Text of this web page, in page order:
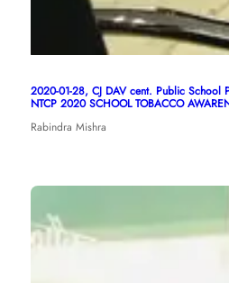
2020-01-28, CJ DAV cent. Public School
NTCP 2020 SCHOOL TOBACCO
Rabindra Mishra